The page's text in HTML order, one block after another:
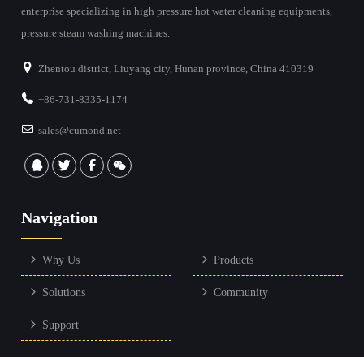
enterprise specializing in high pressure hot water cleaning equipments,
pressure steam washing machines.
Zhentou district, Liuyang city, Hunan province, China 410319
+86-731-8335-1174
sales@cumond.net
Navigation
Why Us Products
Solutions Community
Support